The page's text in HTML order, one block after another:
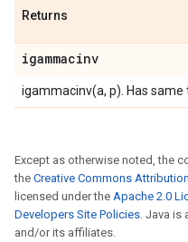
Returns
igammacinv
igammacinv(a, p). Has same
Except as otherwise noted, the
the Creative Commons
licensed under the Apache 2.0
Developers Site Policies. Java is
and/or its affiliates.